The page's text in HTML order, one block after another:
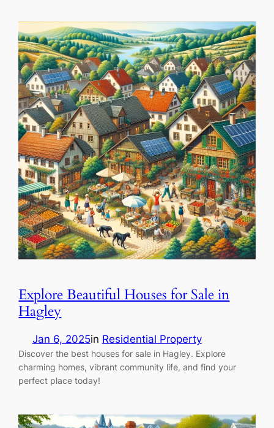
Explore Beautiful Houses for Sale in
Hagley
Jan 6, 2025in Residential Property
Discover the best houses for sale in Hagley. Explore
charming homes, vibrant community life, and find your
perfect place today!